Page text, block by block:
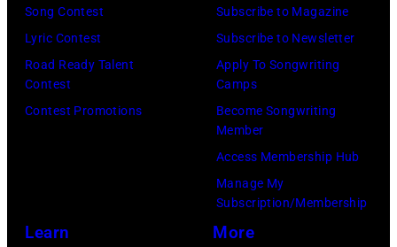
Song Contest
Lyric Contest
Road Ready Talent
Contest
Contest Promotions
Subscribe to Magazine
Subscribe to Newsletter
Apply To Songwriting
Camps
Become Songwriting
Member
Access Membership Hub
Manage My
Subscription/Membership
Learn More